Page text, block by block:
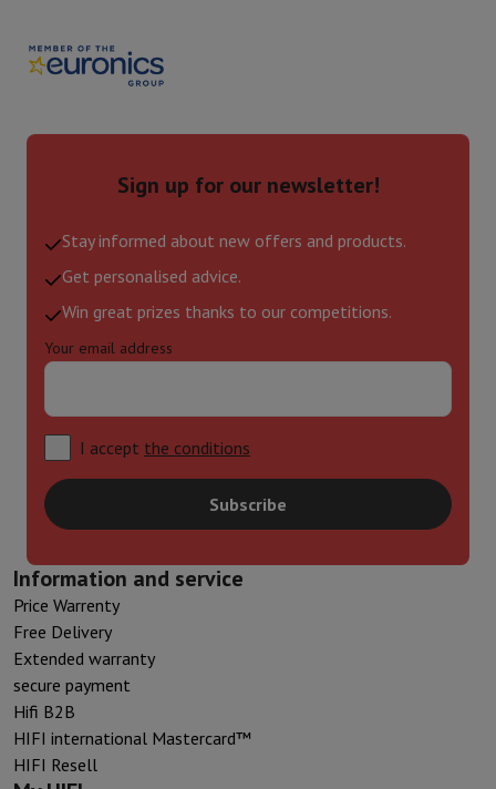
Sign up for our newsletter!
Stay informed about new offers and products.
Get personalised advice.
Win great prizes thanks to our competitions.
Your email address
I accept the conditions
Subscribe
Information and service
Price Warrenty
Free Delivery
Extended warranty
secure payment
Hifi B2B
HIFI international Mastercard™
HIFI Resell